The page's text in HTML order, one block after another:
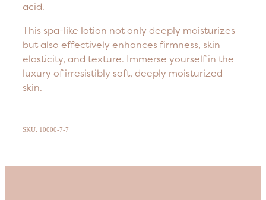
acid.
This spa-like lotion not only deeply moisturizes
but also effectively enhances firmness, skin
elasticity, and texture. Immerse yourself in the
luxury of irresistibly soft, deeply moisturized
skin.
SKU: 10000-7-7